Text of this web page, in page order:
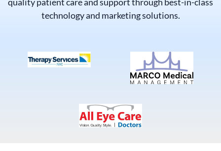
quality patient care and support through best-in-class
technology and marketing solutions.